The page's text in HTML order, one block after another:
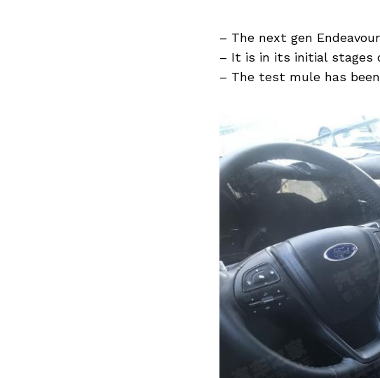
– The next gen
– It is in its initial stages
– The test mule has